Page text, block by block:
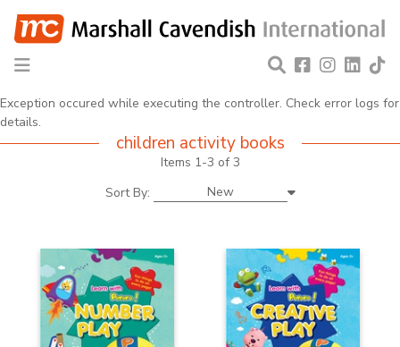
Exception occured while executing the controller. Check error logs for
details.
children activity books
Items 1-3 of 3
Sort By:
New